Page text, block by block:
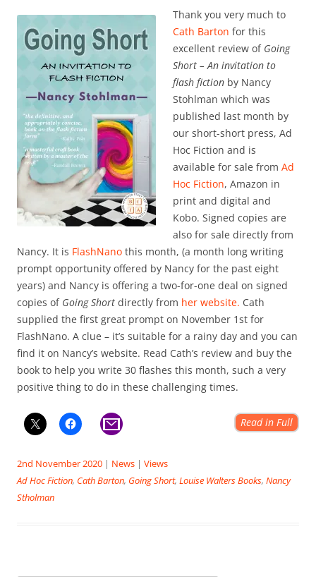
Thank you very much to
Cath Barton for this
excellent review of Going
Short – An invitation to
flash fiction by Nancy
Stohlman which was
published last month by
our short-short press, Ad
Hoc Fiction and is
available for sale from Ad
Hoc Fiction, Amazon in
print and digital and
Kobo. Signed copies are
also for sale directly from
Nancy. It is FlashNano this month, (a month long writing
prompt opportunity offered by Nancy for the past eight
years) and Nancy is offering a two-for-one deal on signed
copies ofGoing Short directly from her website. Cath
supplied the first great prompt on November 1st for
FlashNano. A clue – it’s suitable for a rainy day and you can
find it on Nancy’s website. Read Cath’s review and buy the
book to help you write 30 flashes this month, such a very
positive thing to do in these challenging times.
Read in Full
2nd November 2020 | News | Views
Ad Hoc Fiction, Cath Barton, Going Short, Louise Walters Books, Nancy
Stholman